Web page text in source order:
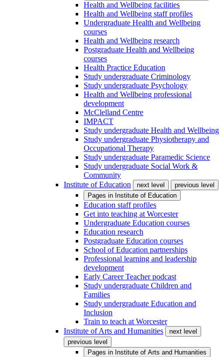
Health and Wellbeing facilities
Health and Wellbeing staff profiles
Undergraduate Health and Wellbeing
courses
Health and Wellbeing research
Postgraduate Health and Wellbeing
courses
Health Practice Education
Study undergraduate Criminology
Study undergraduate Psychology
Health and Wellbeing professional
development
McClelland Centre
IMPACT
Study undergraduate Health and Wellbeing
Study undergraduate Physiotherapy and
Occupational Therapy
Study undergraduate Paramedic Science
Study undergraduate Social Work &
Community
Institute of Education
next level
previous level
Pages in Institute of Education
Education staff profiles
Get into teaching at Worcester
Undergraduate Education courses
Education research
Postgraduate Education courses
School of Education partnerships
Professional learning and leadership
development
Early Career Teacher podcast
Study undergraduate Children and
Families
Study undergraduate Education and
Inclusion
Train to teach at Worcester
Institute of Arts and Humanities
next level
previous level
Pages in Institute of Arts and Humanities